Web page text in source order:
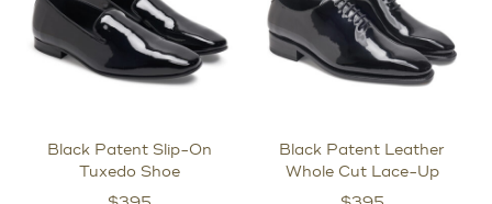
Black Patent Slip-On
Tuxedo Shoe
Black Patent Leather
Whole Cut Lace-Up